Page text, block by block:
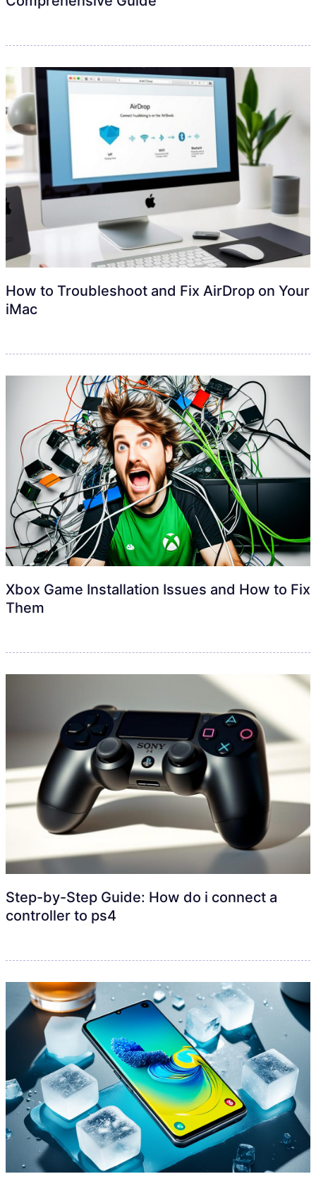
How to Troubleshoot and Fix AirDrop on Your
iMac
Xbox Game Installation Issues and How to Fix
Them
Step-by-Step Guide: How do i connect a
controller to ps4